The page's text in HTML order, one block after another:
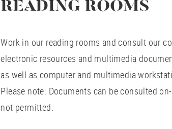
READING ROOMS
Work in our reading rooms and consult our
electronic resources and multimedia
as well as computer and multimedia
Please note: Documents can be consulted
not permitted.